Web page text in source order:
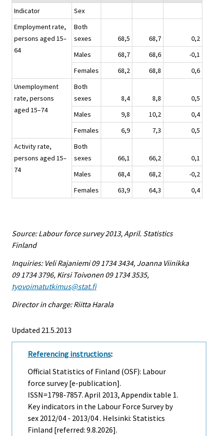
Indicator
Sex
Employment rate,
persons aged 15–
64
Both
sexes
68,5 68,7
0,2
Males
68,7 68,6
-0,1
Females
68,2 68,8
0,6
Unemployment
rate, persons
aged 15–74
Both
sexes
8,4 8,8
0,5
Males
9,8 10,2
0,4
Females
6,9 7,3
0,5
Activity rate,
persons aged 15–
74
Both
sexes
66,1 66,2
0,1
Males
68,4 68,2
-0,2
Females
63,9 64,3 0,4
Source: Labour force survey 2013, April. Statistics
Finland
Inquiries: Veli Rajaniemi 09 1734 3434, Joanna Viinikka
09 1734 3796, Kirsi Toivonen 09 1734 3535,
tyovoimatutkimus@stat.fi
Director in charge: Riitta Harala
Updated 21.5.2013
Referencing instructions:
Official Statistics of Finland (OSF): Labour
force survey [e-publication].
ISSN=1798-7857. April 2013, Appendix table 1.
Key indicators in the Labour Force Survey by
sex 2012/04 - 2013/04 . Helsinki: Statistics
Finland [referred: 9.8.2026].